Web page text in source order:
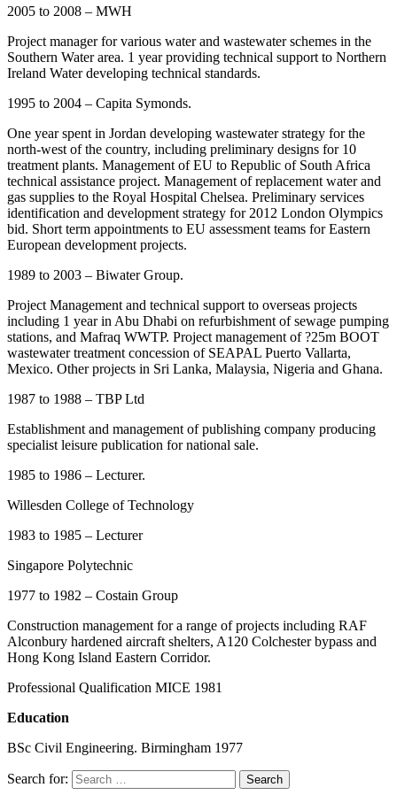
2005 to 2008 – MWH
Project manager for various water and wastewater schemes in the
Southern Water area. 1 year providing technical support to Northern
Ireland Water developing technical standards.
1995 to 2004 – Capita Symonds.
One year spent in Jordan developing wastewater strategy for the
north-west of the country, including preliminary designs for 10
treatment plants. Management of EU to Republic of South Africa
technical assistance project. Management of replacement water and
gas supplies to the Royal Hospital Chelsea. Preliminary services
identification and development strategy for 2012 London Olympics
bid. Short term appointments to EU assessment teams for Eastern
European development projects.
1989 to 2003 – Biwater Group.
Project Management and technical support to overseas projects
including 1 year in Abu Dhabi on refurbishment of sewage pumping
stations, and Mafraq WWTP. Project management of ?25m BOOT
wastewater treatment concession of SEAPAL Puerto Vallarta,
Mexico. Other projects in Sri Lanka, Malaysia, Nigeria and Ghana.
1987 to 1988 – TBP Ltd
Establishment and management of publishing company producing
specialist leisure publication for national sale.
1985 to 1986 – Lecturer.
Willesden College of Technology
1983 to 1985 – Lecturer
Singapore Polytechnic
1977 to 1982 – Costain Group
Construction management for a range of projects including RAF
Alconbury hardened aircraft shelters, A120 Colchester bypass and
Hong Kong Island Eastern Corridor.
Professional Qualification MICE 1981
Education
BSc Civil Engineering. Birmingham 1977
Search for: Search